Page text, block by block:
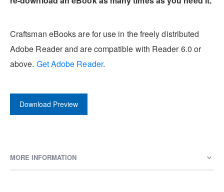
Craftsman eBooks are for use in the freely distributed
Adobe Reader and are compatible with Reader 6.0 or
above. Get Adobe Reader.
Download Preview
MORE INFORMATION